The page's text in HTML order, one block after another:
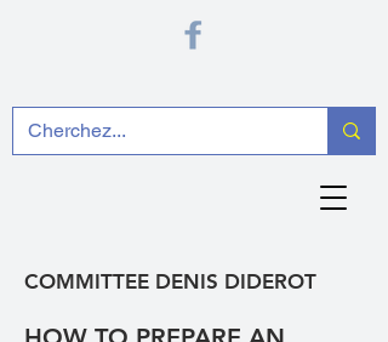
COMMITTEE DENIS DIDEROT